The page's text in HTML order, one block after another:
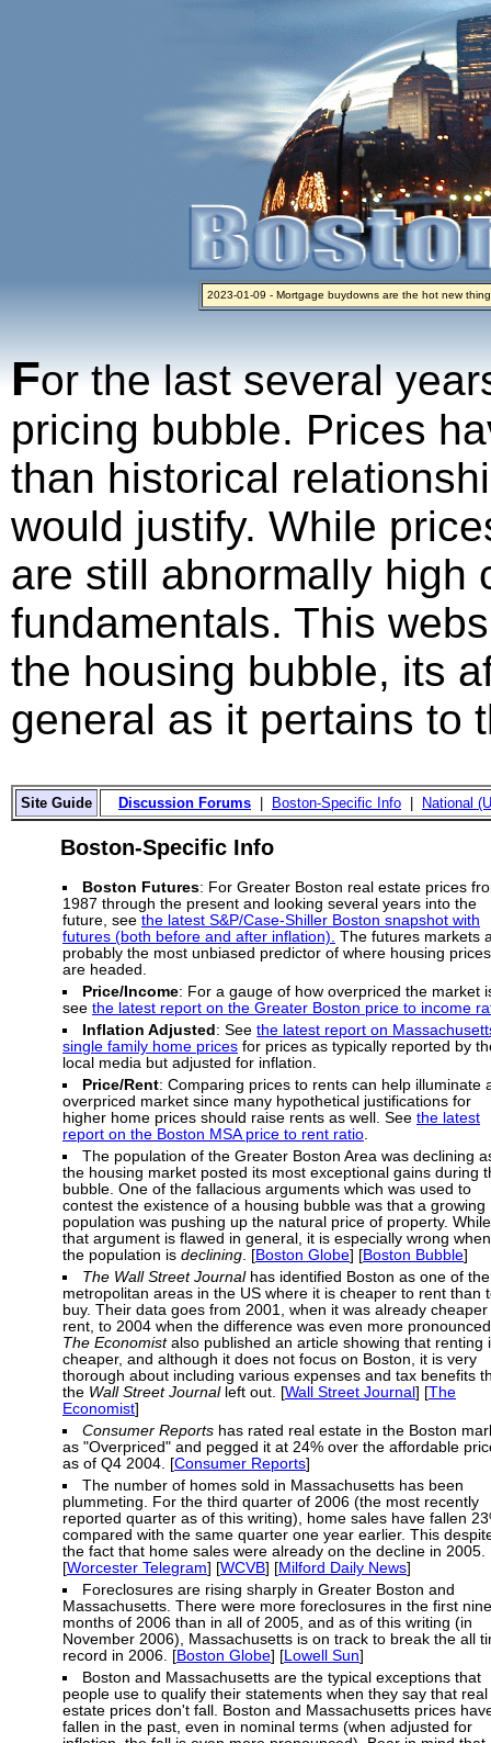
2024-04-03 - The real estate industry on trial
2023-01-09 - Mortgage buydowns are the hot new
2023-01-06 - Home sellers are basically throwing
2022-04-27 - Crypto Mortgages Let Homebuyers Keep
2021-11-02 - Zillow Seeks to Sell 7,000 Homes for $2.8
For the last several
pricing bubble. Prices
than historical
would justify. While
are still abnormally high
fundamentals. This
the housing bubble, its
general as it pertains to
Site Guide Discussion Forums Boston-Specific Info National
Boston-Specific Info
Boston Futures: For Greater Boston real estate prices
1987 through the present and looking several years into the
future, see the latest S&P/Case-Shiller Boston snapshot with
futures (both before and after inflation). The futures markets
probably the most unbiased predictor of where housing prices
are headed.
Price/Income: For a gauge of how overpriced the market
see the latest report on the Greater Boston price to income
Inflation Adjusted: Seethe latest report on
single family home prices for prices as typically reported by
local media but adjusted for inflation.
Price/Rent: Comparing prices to rents can help illuminate
overpriced market since many hypothetical justifications for
higher home prices should raise rents as well. See the latest
report on the Boston MSA price to rent ratio
The population of the Greater Boston Area was declining
the housing market posted its most exceptional gains during
bubble. One of the fallacious arguments which was used to
contest the existence of a housing bubble was that a growing
population was pushing up the natural price of property. While
that argument is flawed in general, it is especially wrong when
the population is declining . [Boston Globe] [Boston Bubble]
The Wall Street Journalhas identified Boston as one of the
metropolitan areas in the US where it is cheaper to rent than
buy. Their data goes from 2001, when it was already cheaper
rent, to 2004 when the difference was even more
The Economistalso published an article showing that renting
cheaper, and although it does not focus on Boston, it is very
thorough about including various expenses and tax benefits
the Wall Street Journalleft out. [Wall Street Journal] [The
Economist]
Consumer Reports has rated real estate in the Boston
as "Overpriced" and pegged it at 24% over the affordable
as of Q4 2004. [Consumer Reports]
The number of homes sold in Massachusetts has been
plummeting. For the third quarter of 2006 (the most recently
reported quarter as of this writing), home sales have fallen
compared with the same quarter one year earlier. This
the fact that home sales were already on the decline in 2005.
[Worcester Telegram] [WCVB] [Milford Daily News]
Foreclosures are rising sharply in Greater Boston and
Massachusetts. There were more foreclosures in the first nine
months of 2006 than in all of 2005, and as of this writing (in
November 2006), Massachusetts is on track to break the all
record in 2006. [Boston Globe] [Lowell Sun]
Boston and Massachusetts are the typical exceptions that
people use to qualify their statements when they say that real
estate prices don't fall. Boston and Massachusetts prices
fallen in the past, even in nominal terms (when adjusted for